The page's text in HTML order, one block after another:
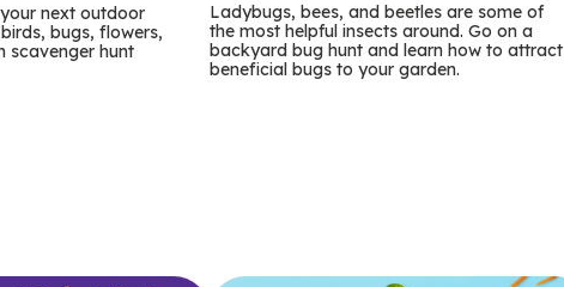
next outdoor
bugs, flowers,
scavenger hunt
Ladybugs, bees, and beetles are some of
the most helpful insects around. Go on a
backyard bug hunt and learn how to attract
beneficial bugs to your garden.